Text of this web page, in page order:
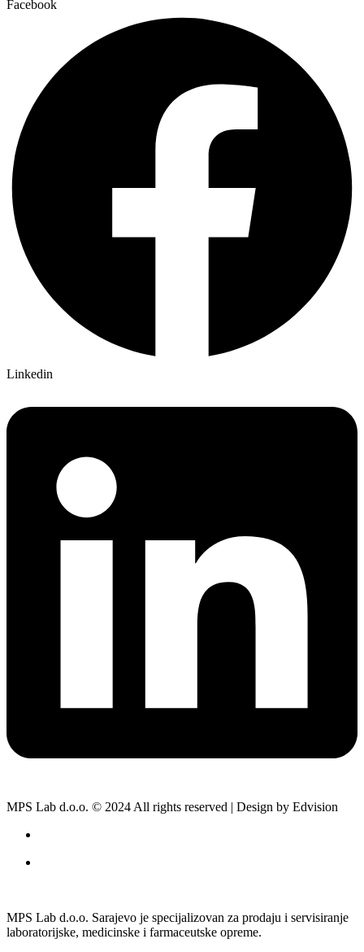
Facebook
Linkedin
MPS Lab d.o.o. © 2024 All rights reserved | Design by Edvision
MPS Lab d.o.o. Sarajevo je specijalizovan za prodaju i servisiranje
laboratorijske, medicinske i farmaceutske opreme.